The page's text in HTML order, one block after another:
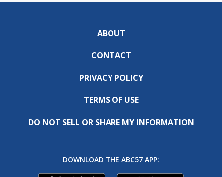
ABOUT
CONTACT
PRIVACY POLICY
TERMS OF USE
DO NOT SELL OR SHARE MY INFORMATION
DOWNLOAD THE ABC57 APP: